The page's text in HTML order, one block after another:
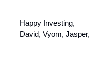
Happy Investing,
David, Vyom,